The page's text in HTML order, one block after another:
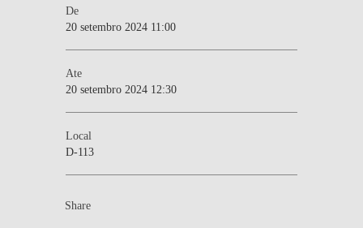
De
20 setembro 2024 11:00
Ate
20 setembro 2024 12:30
Local
D-113
Share